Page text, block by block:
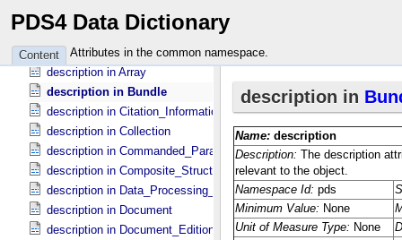
PDS4 Data Dictionary
Content Attributes in the common namespace.
description in Airborne *Deprecated*
description in Algorithm_​Parameter_​Table_​Field
description in Archive_​Resource
description in Array
description in Bundle
description in Citation_​Information
description in Collection
description in Commanded_​Parameters
description in Composite_​Structure
description in Data_​Processing_​File
description in Document
description in Document_​Edition